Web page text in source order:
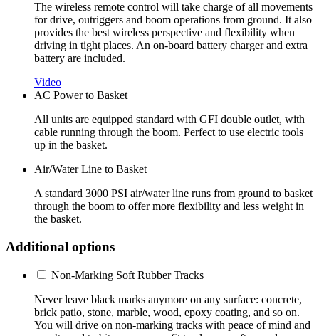
The wireless remote control will take charge of all movements
for drive, outriggers and boom operations from ground. It also
provides the best wireless perspective and flexibility when
driving in tight places. An on-board battery charger and extra
battery are included.
Video
AC Power to Basket
All units are equipped standard with GFI double outlet, with
cable running through the boom. Perfect to use electric tools
up in the basket.
Air/Water Line to Basket
A standard 3000 PSI air/water line runs from ground to basket
through the boom to offer more flexibility and less weight in
the basket.
Additional options
Non-Marking Soft Rubber Tracks
Never leave black marks anymore on any surface: concrete,
brick patio, stone, marble, wood, epoxy coating, and so on.
You will drive on non-marking tracks with peace of mind and